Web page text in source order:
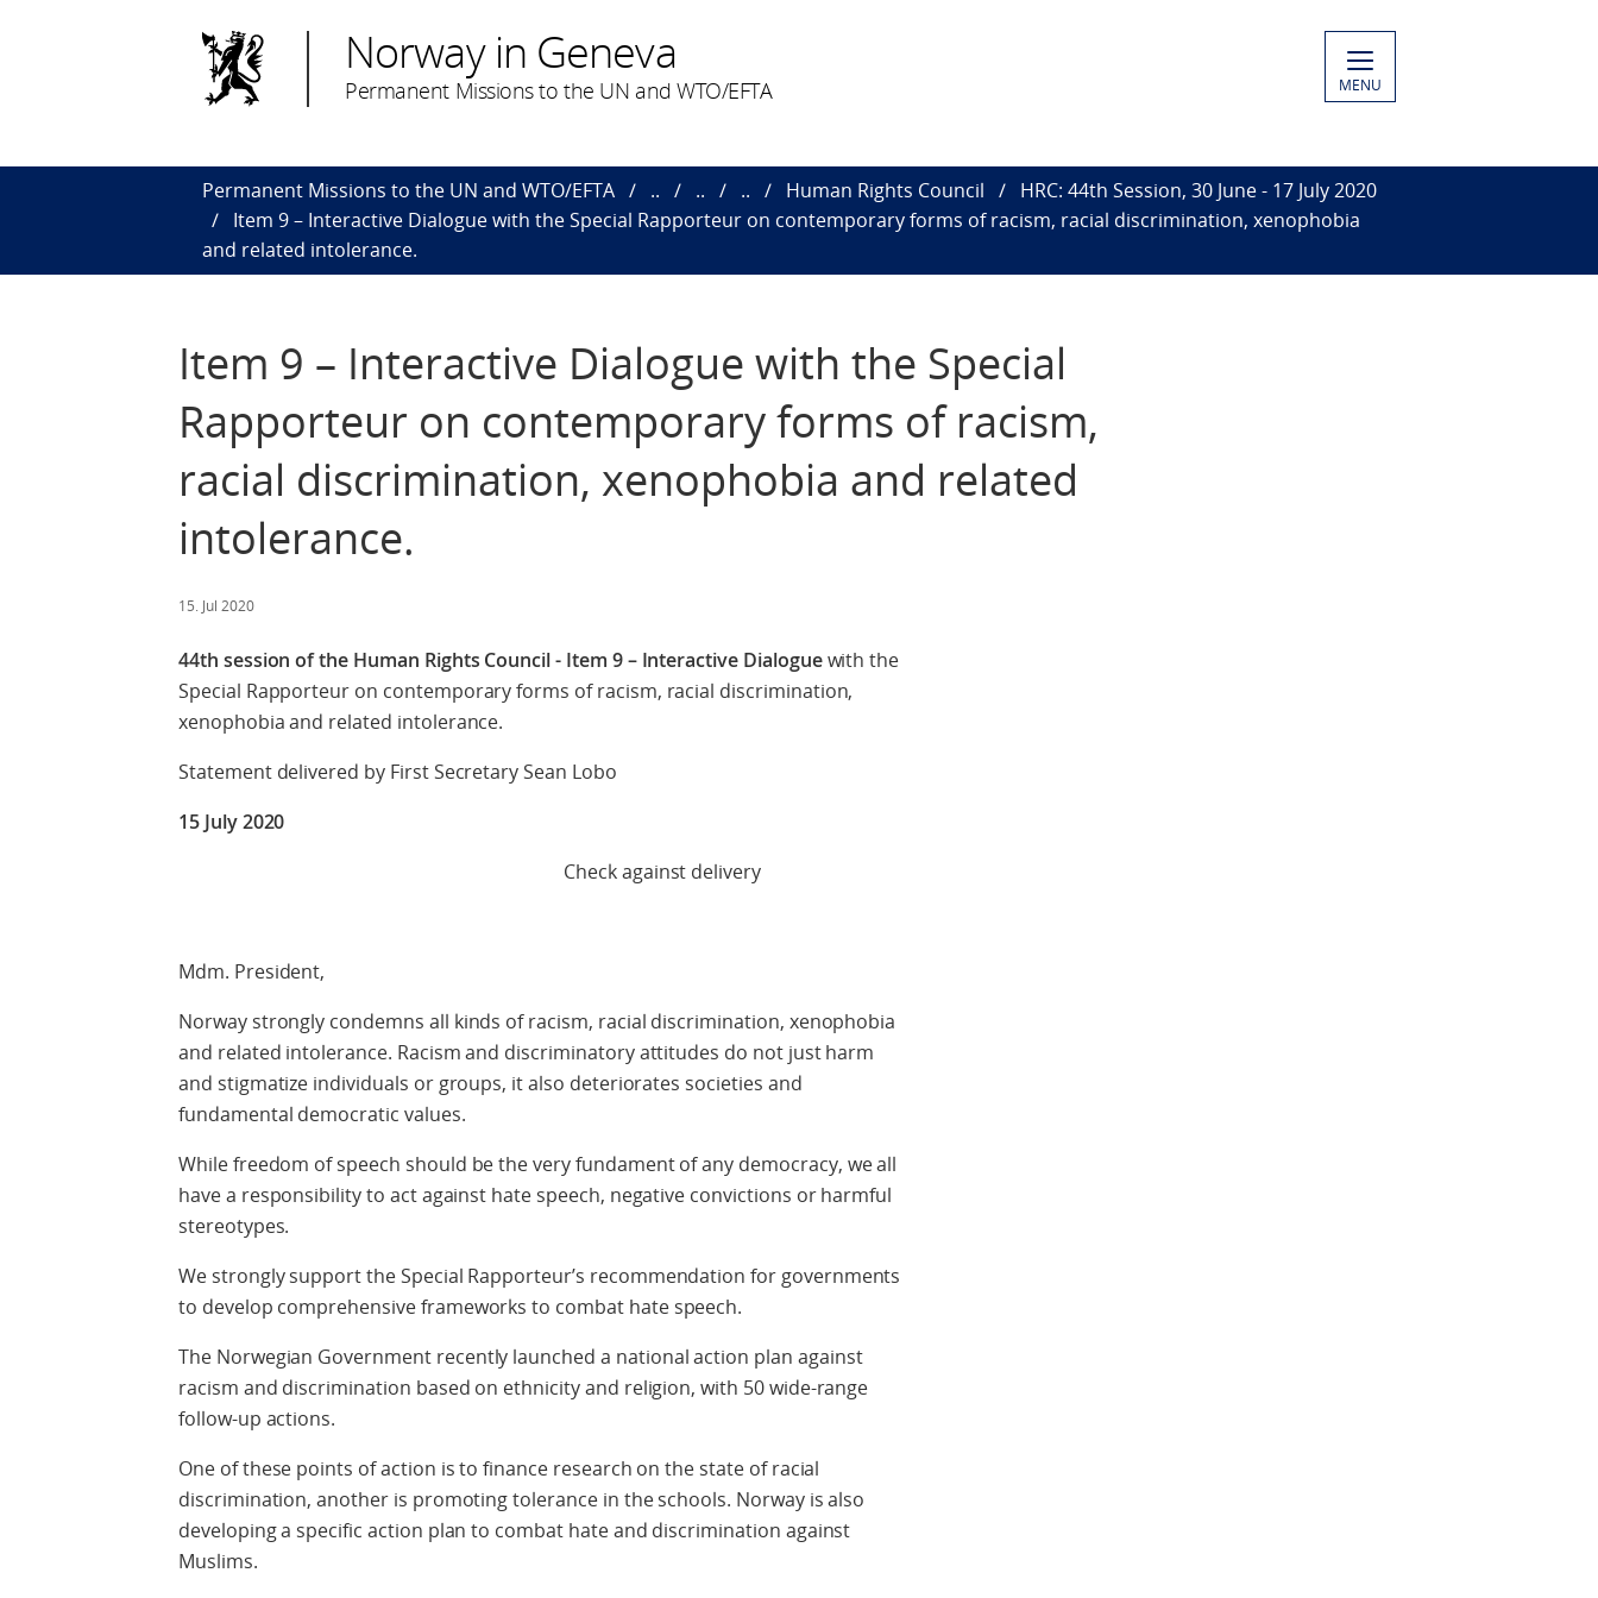
Norway in Geneva
Permanent Missions to the UN and WTO/EFTA MENU
Permanent Missions to the UN and WTO/EFTA .. .. .. Human Rights Council
HRC: 44th Session, 30 June - 17 July 2020
Item 9 – Interactive Dialogue with the Special Rapporteur on contemporary forms of racism, racial discrimination, xenophobia
and related intolerance.
Item 9 – Interactive Dialogue with the Special
Rapporteur on contemporary forms of racism,
racial discrimination, xenophobia and related
intolerance.
15. Jul 2020
44th session of the Human Rights Council - Item 9 – Interactive Dialoguewith the
Special Rapporteur on contemporary forms of racism, racial discrimination,
xenophobia and related intolerance.
Statement delivered by First Secretary Sean Lobo
15 July 2020
Check against delivery
Mdm. President,
Norway strongly condemns all kinds of racism, racial discrimination, xenophobia
and related intolerance. Racism and discriminatory attitudes do not just harm
and stigmatize individuals or groups, it also deteriorates societies and
fundamental democratic values.
While freedom of speech should be the very fundament of any democracy, we all
have a responsibility to act against hate speech, negative convictions or harmful
stereotypes.
We strongly support the Special Rapporteur’s recommendation for governments
to develop comprehensive frameworks to combat hate speech.
The Norwegian Government recently launched a national action plan against
racism and discrimination based on ethnicity and religion, with 50 wide-range
follow-up actions.
One of these points of action is to finance research on the state of racial
discrimination, another is promoting tolerance in the schools. Norway is also
developing a specific action plan to combat hate and discrimination against
Muslims.